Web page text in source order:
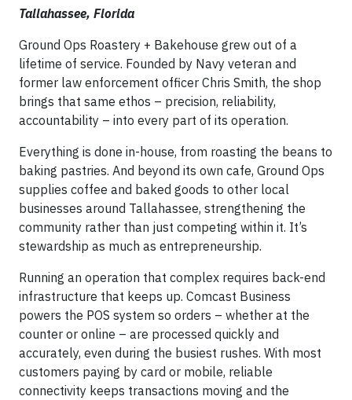
Tallahassee, Florida
Ground Ops Roastery + Bakehouse grew out of a
lifetime of service. Founded by Navy veteran and
former law enforcement officer Chris Smith, the shop
brings that same ethos – precision, reliability,
accountability – into every part of its operation.
Everything is done in-house, from roasting the beans to
baking pastries. And beyond its own cafe, Ground Ops
supplies coffee and baked goods to other local
businesses around Tallahassee, strengthening the
community rather than just competing within it. It’s
stewardship as much as entrepreneurship.
Running an operation that complex requires back-end
infrastructure that keeps up. Comcast Business
powers the POS system so orders – whether at the
counter or online – are processed quickly and
accurately, even during the busiest rushes. With most
customers paying by card or mobile, reliable
connectivity keeps transactions moving and the